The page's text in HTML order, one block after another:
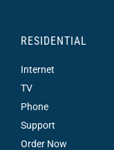
RESIDENTIAL
Internet
TV
Phone
Support
Order Now